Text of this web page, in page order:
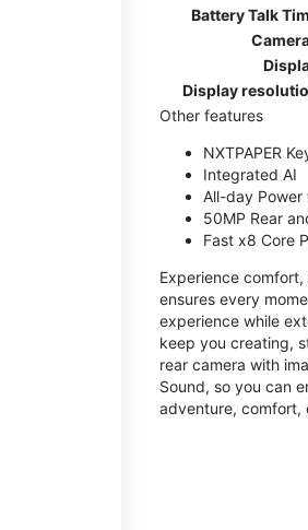
Battery Talk
Display
Other features
NXTPAPER
Integrated AI
All-day
50MP Rear
Fast x8 Core
Experience
ensures every
experience while
keep you creating,
rear camera with
Sound, so you can
adventure, comfort,